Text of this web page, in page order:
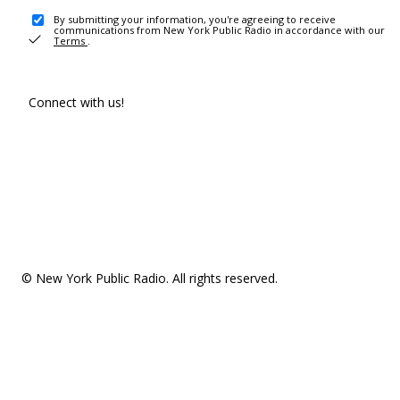
By submitting your information, you're agreeing to receive
communications from New York Public Radio in accordance with our
Terms .
Connect with us!
© New York Public Radio. All rights reserved.